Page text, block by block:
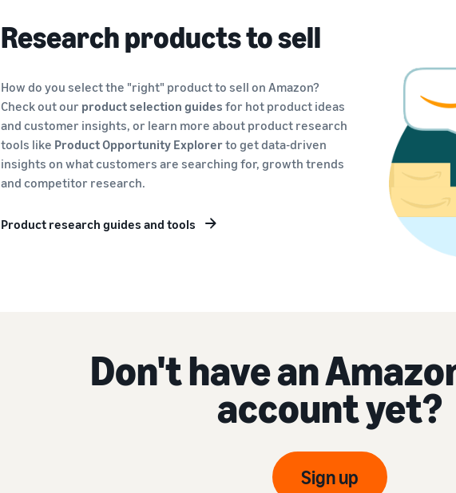
Research products to sell
How do you select the "right" product to sell on Amazon?
Check out our product selection guides for hot product ideas
and customer insights, or learn more about product research
tools like Product Opportunity Explorerto get data-driven
insights on what customers are searching for, growth trends
and competitor research.
Product research guides and tools
Don't have an
account yet?
Sign up